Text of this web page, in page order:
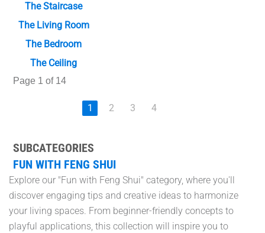
The Staircase
The Living Room
The Bedroom
The Ceiling
Page 1 of 14
1 2 3 4
SUBCATEGORIES
FUN WITH FENG SHUI
Explore our "Fun with Feng Shui" category, where you'll
discover engaging tips and creative ideas to harmonize
your living spaces. From beginner-friendly concepts to
playful applications, this collection will inspire you to